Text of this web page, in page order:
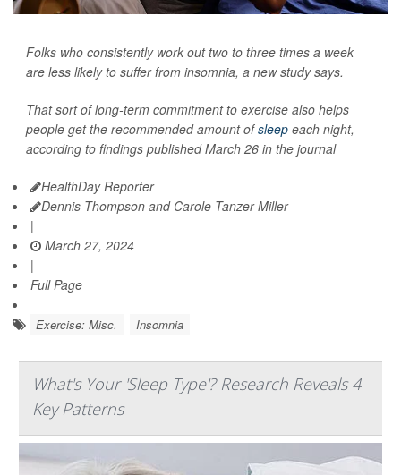
Folks who consistently work out two to three times a week
are less likely to suffer from insomnia, a new study says.
That sort of long-term commitment to exercise also helps
people get the recommended amount ofsleep each night,
according to findings published March 26 in the journal
HealthDay Reporter
Dennis Thompson and Carole Tanzer Miller
|
March 27, 2024
|
Full Page
Exercise: Misc. Insomnia
What's Your 'Sleep Type'? Research Reveals 4
Key Patterns